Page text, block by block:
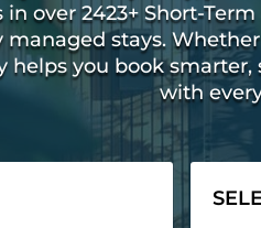
over 2423+ Short-
managed stays.
helps you book
with